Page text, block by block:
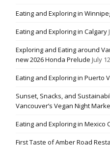
Eating and Exploring in
Eating and Exploring in Calgary
Exploring and Eating around
new 2026 Honda Prelude July
Eating and Exploring in Puerto
Sunset, Snacks, and
Vancouver’s Vegan Night
Eating and Exploring in Mexico
First Taste of Amber Road